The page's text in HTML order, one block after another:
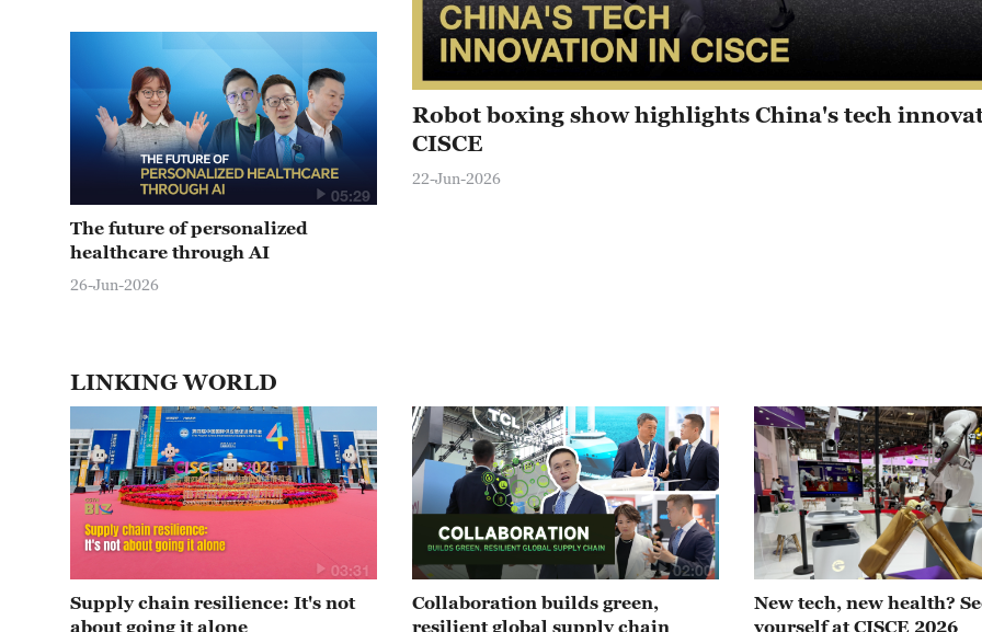
05:29
The future of personalized
healthcare through AI
26-Jun-2026
Robot boxing show highlights China's tech
CISCE
22-Jun-2026
LINKING WORLD
03:31
Supply chain resilience: It's not
about going it alone
02:00
Collaboration builds green,
resilient global supply chain
New tech, new health?
yourself at CISCE 2026